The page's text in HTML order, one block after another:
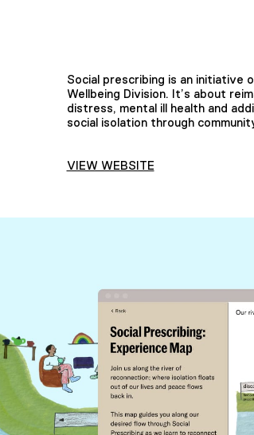
Social prescribing is an initiative
Wellbeing Division. It’s about
distress, mental ill health and
social isolation through
VIEW WEBSITE